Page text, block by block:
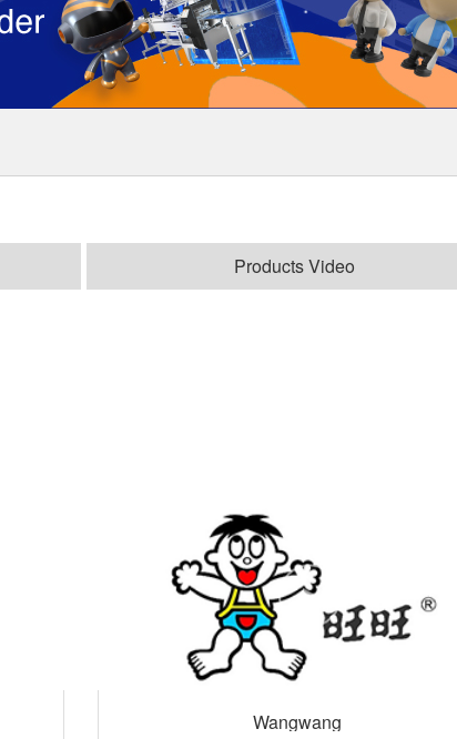
Products Video
Wangwang